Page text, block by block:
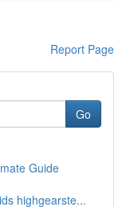
Report Page
Go
Guide
highgearste...